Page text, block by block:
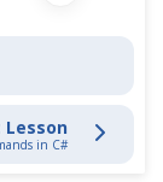
Lesson
in C#